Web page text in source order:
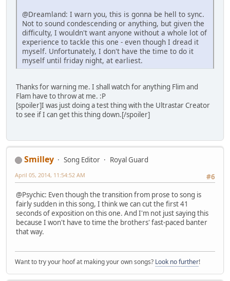
@Dreamland: I warn you, this is gonna be hell to sync.
Not to sound condescending or anything, but given the
difficulty, I wouldn't want anyone without a whole lot of
experience to tackle this one - even though I dread it
myself. Unfortunately, I don't have the time to do it
myself until friday night, at earliest.
Thanks for warning me. I shall watch for anything Flim and
Flam have to throw at me. :P
[spoiler]I was just doing a test thing with the Ultrastar Creator
to see if I can get this thing down.[/spoiler]
Smilley Song Editor
Royal Guard
#6
April 05, 2014, 11:54:52 AM
@Psychic: Even though the transition from prose to song is
fairly sudden in this song, I think we can cut the first 41
seconds of exposition on this one. And I'm not just saying this
because I won't have to time the brothers' fast-paced banter
that way.
Want to try your hoof at making your own songs? Look no further!